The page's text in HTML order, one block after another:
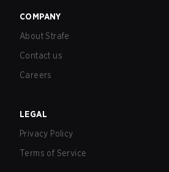
COMPANY
About Strafe
Contact us
Careers
LEGAL
Privacy Policy
Terms of Service